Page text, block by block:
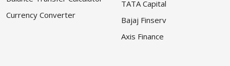
Currency Converter
TATA Capital
Bajaj Finserv
Axis Finance